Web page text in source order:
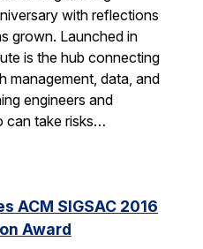
with reflections
grown. Launched in
is the hub connecting
management, data, and
engineers and
can take risks…
ACM SIGSAC 2016
Award